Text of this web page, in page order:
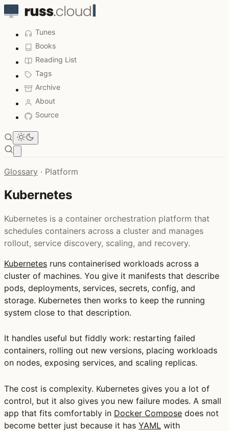
Tunes
Books
Reading List
Tags
Archive
About
Source
Glossary · Platform
Kubernetes
Kubernetes is a container orchestration platform that
schedules containers across a cluster and manages
rollout, service discovery, scaling, and recovery.
Kubernetes runs containerised workloads across a
cluster of machines. You give it manifests that describe
pods, deployments, services, secrets, config, and
storage. Kubernetes then works to keep the running
system close to that description.
It handles useful but fiddly work: restarting failed
containers, rolling out new versions, placing workloads
on nodes, exposing services, and scaling replicas.
The cost is complexity. Kubernetes gives you a lot of
control, but it also gives you new failure modes. A small
app that fits comfortably in Docker Compose does not
become better just because it has YAML with